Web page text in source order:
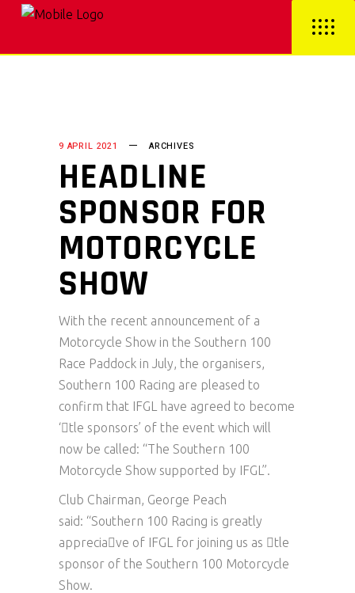
9 APRIL 2021 ARCHIVES
HEADLINE
SPONSOR FOR
MOTORCYCLE
SHOW
With the recent announcement of a
Motorcycle Show in the Southern 100
Race Paddock in July, the organisers,
Southern 100 Racing are pleased to
confirm that IFGL have agreed to become
‘􏰀tle sponsors’ of the event which will
now be called: “The Southern 100
Motorcycle Show supported by IFGL”.
Club Chairman, George Peach
said: “Southern 100 Racing is greatly
apprecia􏰀ve of IFGL for joining us as 􏰀tle
sponsor of the Southern 100 Motorcycle
Show.